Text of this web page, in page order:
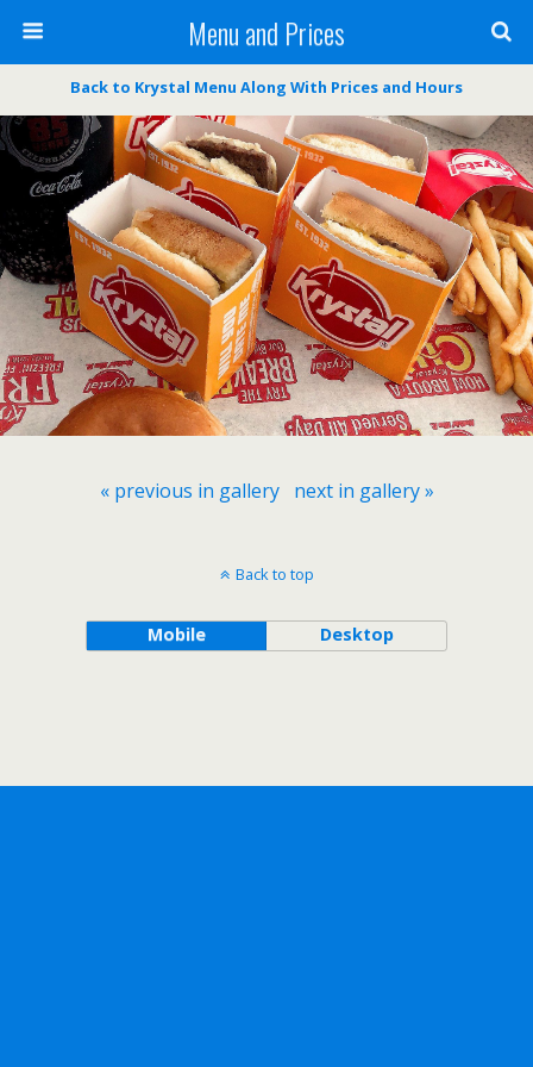
Menu and Prices
Back to Krystal Menu Along With Prices and Hours
« previous in gallery next in gallery »
Back to top
Mobile Desktop